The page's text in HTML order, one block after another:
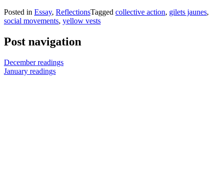
Posted in Essay, ReflectionsTagged collective action, gilets jaunes,
social movements, yellow vests
Post navigation
December readings
January readings